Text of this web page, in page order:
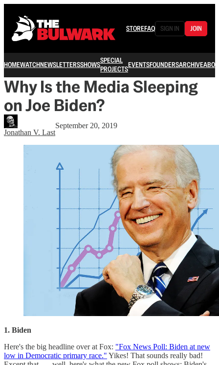
STOREFAQ SIGN IN JOIN
HOMEWATCHNEWSLETTERSSHOWSSPECIAL
PROJECTSEVENTSFOUNDERSARCHIVE
Why Is the Media Sleeping
on Joe Biden?
Jonathan V. Last
September 20, 2019
1. Biden
Here's the big headline over at Fox: "Fox News Poll: Biden at new
low in Democratic primary race." Yikes! That sounds really bad!